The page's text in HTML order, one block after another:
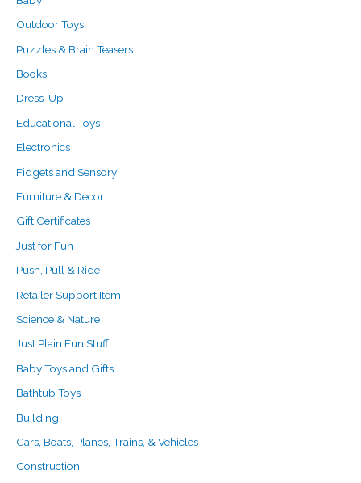
Outdoor Toys
Puzzles & Brain Teasers
Books
Dress-Up
Educational Toys
Electronics
Fidgets and Sensory
Furniture & Decor
Gift Certificates
Just for Fun
Push, Pull & Ride
Retailer Support Item
Science & Nature
Just Plain Fun Stuff!
Baby Toys and Gifts
Bathtub Toys
Building
Cars, Boats, Planes, Trains, & Vehicles
Construction